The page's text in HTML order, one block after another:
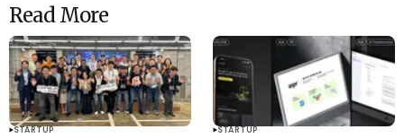
Read More
STARTUP STARTUP